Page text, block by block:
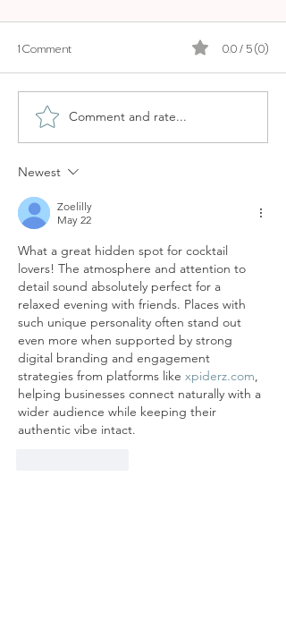
SKY BAR AT HOTEL
HOSTAL CUBA - BEST
1 Comment 0.0 / 5 (0)
Comment and rate...
Newest
Zoelilly
May 22
What a great hidden spot for cocktail
lovers! The atmosphere and attention to
detail sound absolutely perfect for a
relaxed evening with friends. Places with
such unique personality often stand out
even more when supported by strong
digital branding and engagement
strategies from platforms like xpiderz.com
helping businesses connect naturally with a
wider audience while keeping their
authentic vibe intact.